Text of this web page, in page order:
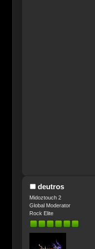
deutros
Midoztouch 2
Global Moderator
Rock Elite